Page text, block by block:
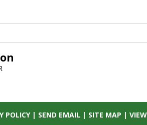
POLICY| SEND EMAIL | SITE MAP |